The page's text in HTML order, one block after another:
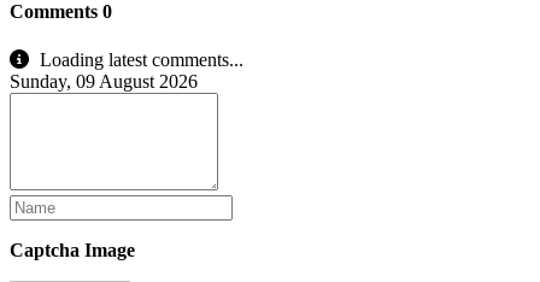
Comments 0
Loading latest comments...
Sunday, 09 August 2026
Captcha Image